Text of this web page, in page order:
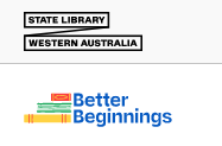
Skip
main
content